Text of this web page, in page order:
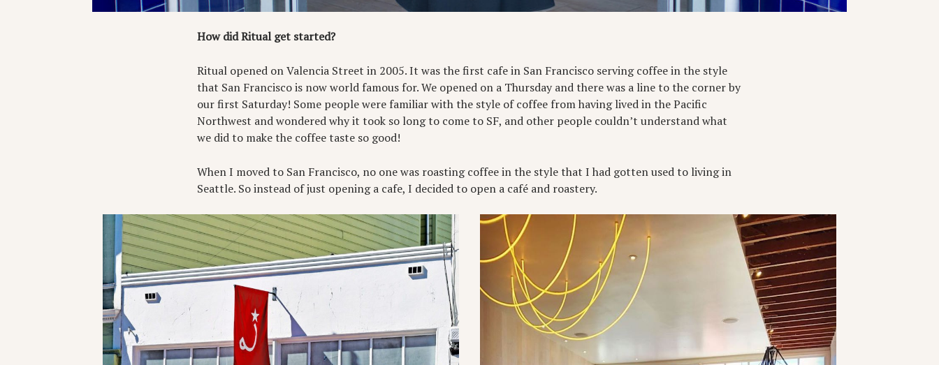
How did Ritual get started?
Ritual opened on Valencia Street in 2005. It was the first cafe in San Francisco serving coffee in the style
that San Francisco is now world famous for. We opened on a Thursday and there was a line to the corner by
our first Saturday! Some people were familiar with the style of coffee from having lived in the Pacific
Northwest and wondered why it took so long to come to SF, and other people couldn’t understand what
we did to make the coffee taste so good!
When I moved to San Francisco, no one was roasting coffee in the style that I had gotten used to living in
Seattle. So instead of just opening a cafe, I decided to open a café and roastery.